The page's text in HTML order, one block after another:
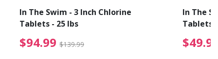
from $89.99
In The Swim - 3 Inch Chlorine
Tablets - 25 lbs
$94.99 $139.99 $94.99 Price reduced
In The
Tablets